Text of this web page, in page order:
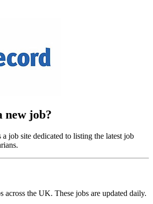
new job?
a job site dedicated to listing the latest job
across the UK. These jobs are updated daily.